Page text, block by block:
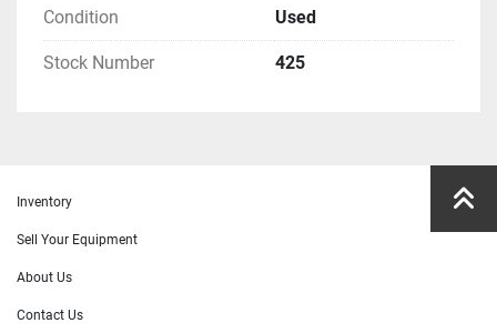
Condition Used
Stock Number 425
Inventory
Sell Your Equipment
About Us
Contact Us